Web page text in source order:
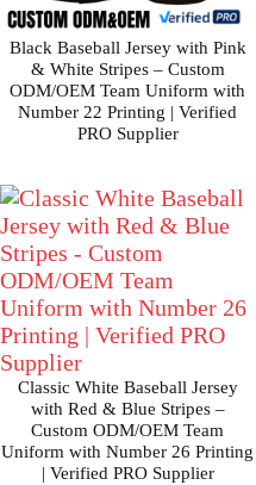
Black Baseball Jersey with Pink
& White Stripes – Custom
ODM/OEM Team Uniform with
Number 22 Printing | Verified
PRO Supplier
Classic White Baseball Jersey
with Red & Blue Stripes –
Custom ODM/OEM Team
Uniform with Number 26 Printing
| Verified PRO Supplier